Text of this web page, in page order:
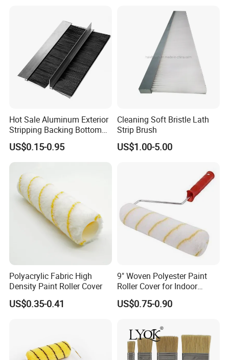
Hot Sale Aluminum Exterior
Stripping Backing Bottom
Door Seal Weather Strip
Brush Can Customizable
US$0.15-0.95
Cleaning Soft Bristle Lath
Strip Brush
US$1.00-5.00
Polyacrylic Fabric High
Density Paint Roller Cover
US$0.35-0.41
9" Woven Polyester Paint
Roller Cover for Indoor
Outdoor Wall Deck Fence
Floor Surfaces
US$0.75-0.90